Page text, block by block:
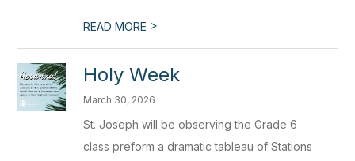
READ MORE >
Holy Week
March 30, 2026
St. Joseph will be observing the Grade 6
class preform a dramatic tableau of Stations